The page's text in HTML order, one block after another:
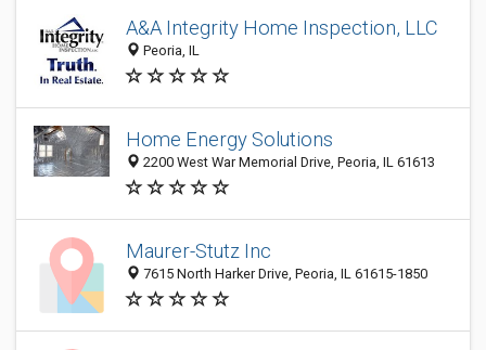
A&A Integrity Home Inspection, LLC
Peoria, IL
Home Energy Solutions
2200 West War Memorial Drive, Peoria, IL 61613
Maurer-Stutz Inc
7615 North Harker Drive, Peoria, IL 61615-1850